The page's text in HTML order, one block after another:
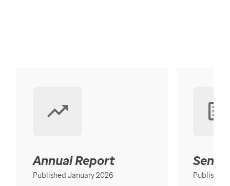
Annual Report
Published January 2026 Published